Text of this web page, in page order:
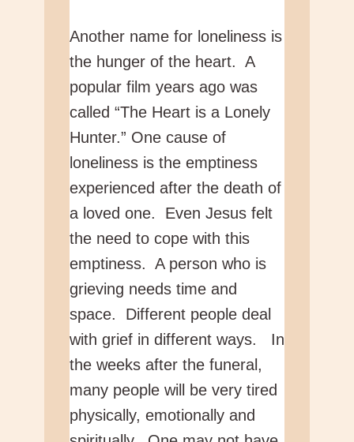
Another name for loneliness is
the hunger of the heart. A
popular film years ago was
called “The Heart is a Lonely
Hunter.” One cause of
loneliness is the emptiness
experienced after the death of
a loved one. Even Jesus felt
the need to cope with this
emptiness. A person who is
grieving needs time and
space. Different people deal
with grief in different ways. In
the weeks after the funeral,
many people will be very tired
physically, emotionally and